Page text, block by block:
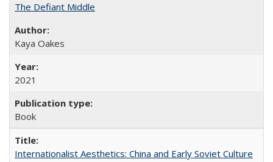
The Defiant Middle
Kaya Oakes
2021
Book
Internationalist Aesthetics: China and Early Soviet Culture